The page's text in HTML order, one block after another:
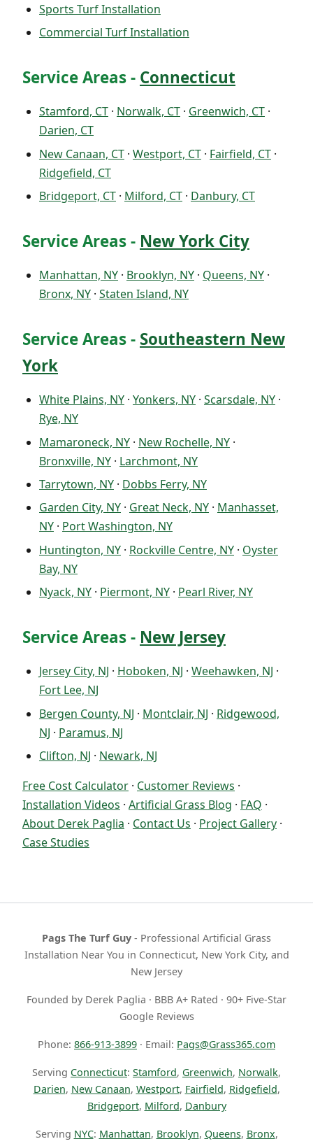
Sports Turf Installation
Commercial Turf Installation
Service Areas - Connecticut
Stamford, CT · Norwalk, CT · Greenwich, CT ·
Darien, CT
New Canaan, CT · Westport, CT · Fairfield, CT ·
Ridgefield, CT
Bridgeport, CT · Milford, CT · Danbury, CT
Service Areas - New York City
Manhattan, NY · Brooklyn, NY · Queens, NY ·
Bronx, NY · Staten Island, NY
Service Areas - Southeastern New
York
White Plains, NY · Yonkers, NY · Scarsdale, NY ·
Rye, NY
Mamaroneck, NY · New Rochelle, NY ·
Bronxville, NY · Larchmont, NY
Tarrytown, NY · Dobbs Ferry, NY
Garden City, NY · Great Neck, NY · Manhasset,
NY · Port Washington, NY
Huntington, NY · Rockville Centre, NY · Oyster
Bay, NY
Nyack, NY · Piermont, NY · Pearl River, NY
Service Areas - New Jersey
Jersey City, NJ · Hoboken, NJ · Weehawken, NJ ·
Fort Lee, NJ
Bergen County, NJ · Montclair, NJ · Ridgewood,
NJ · Paramus, NJ
Clifton, NJ · Newark, NJ
Free Cost Calculator · Customer Reviews ·
Installation Videos · Artificial Grass Blog · FAQ ·
About Derek Paglia · Contact Us · Project Gallery ·
Case Studies
Pags The Turf Guy - Professional Artificial Grass
Installation Near You in Connecticut, New York City, and
New Jersey
Founded by Derek Paglia · BBB A+ Rated · 90+ Five-Star
Google Reviews
Phone: 866-913-3899 · Email: Pags@Grass365.com
Serving Connecticut: Stamford, Greenwich, Norwalk,
Darien, New Canaan, Westport, Fairfield, Ridgefield,
Bridgeport, Milford, Danbury
Serving NYC: Manhattan, Brooklyn, Queens, Bronx,